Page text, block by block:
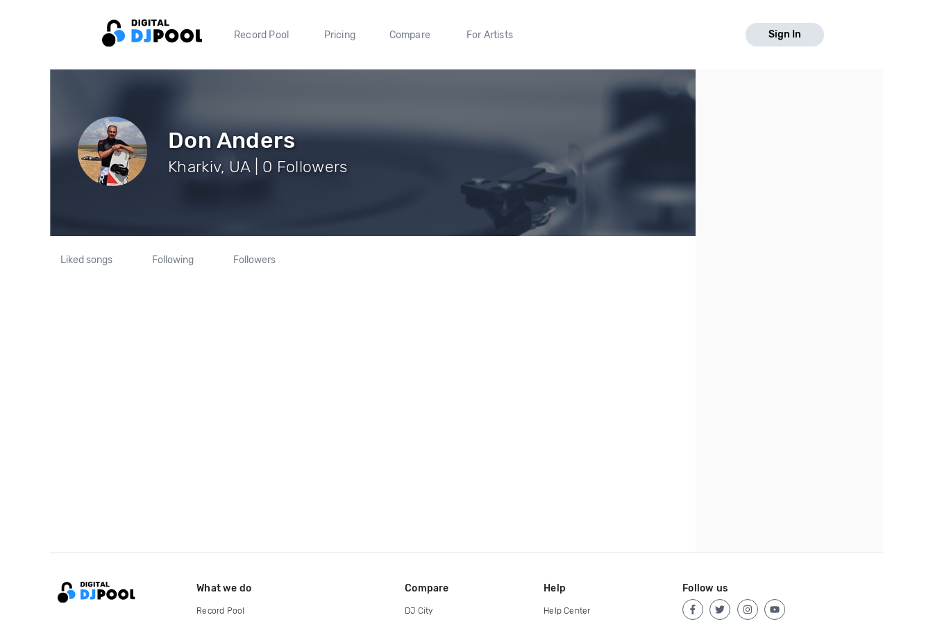
Record Pool Pricing Compare For Artists Sign In
Don Anders
Kharkiv, UA | 0 Followers
Liked songs Following Followers
What we do
Record Pool
Compare
DJ City
Help
Help Center
Follow us